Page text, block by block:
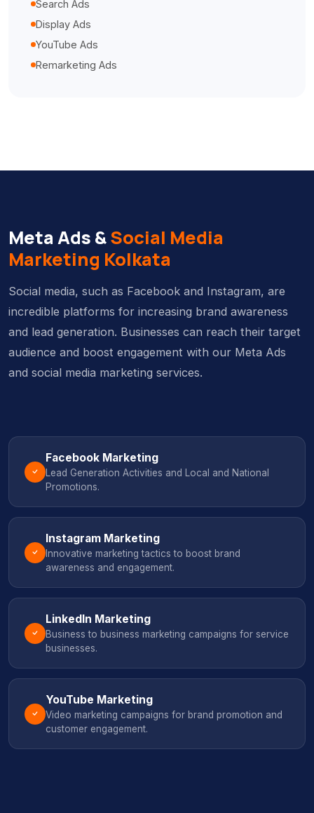
Search Ads
Display Ads
YouTube Ads
Remarketing Ads
Meta Ads &Social Media
Marketing Kolkata
Social media, such as Facebook and Instagram, are
incredible platforms for increasing brand awareness
and lead generation. Businesses can reach their target
audience and boost engagement with our Meta Ads
and social media marketing services.
Facebook Marketing
Lead Generation Activities and Local and National
Promotions.
Instagram Marketing
Innovative marketing tactics to boost brand
awareness and engagement.
LinkedIn Marketing
Business to business marketing campaigns for service
businesses.
YouTube Marketing
Video marketing campaigns for brand promotion and
customer engagement.